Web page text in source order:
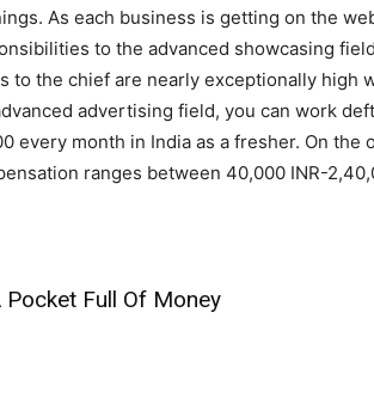
As each business is getting on the
to the advanced showcasing
to the chief are nearly exceptionally high
advertising field, you can work
every month in India as a fresher. On
ranges between 40,000 INR-
Pocket Full Of Money